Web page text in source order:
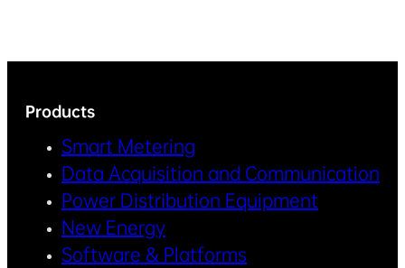
Products
Smart Metering
Data Acquisition and Communication
Power Distribution Equipment
New Energy
Software & Platforms